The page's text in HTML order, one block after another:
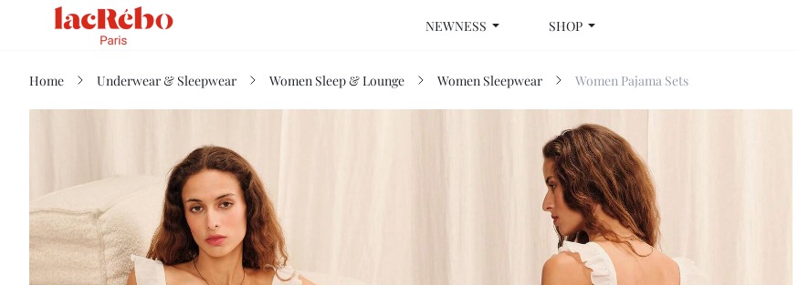
NEWNESS SHOP
Home Underwear & Sleepwear Women Sleep & Lounge Women Sleepwear Women Pajama Sets